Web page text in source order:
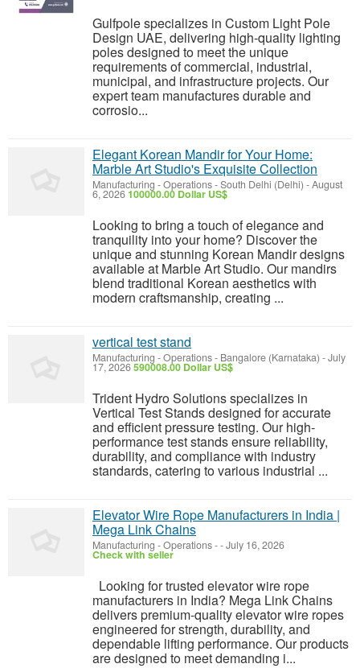
Gulfpole specializes in Custom Light Pole
Design UAE, delivering high-quality lighting
poles designed to meet the unique
requirements of commercial, industrial,
municipal, and infrastructure projects. Our
expert team manufactures durable and
corrosio...
Elegant Korean Mandir for Your Home:
Marble Art Studio's Exquisite Collection
Manufacturing - Operations-South Delhi (Delhi) -August
6, 2026100000.00 Dollar US$
Looking to bring a touch of elegance and
tranquility into your home? Discover the
unique and stunning Korean Mandir designs
available at Marble Art Studio. Our mandirs
blend traditional Korean aesthetics with
modern craftsmanship, creating ...
vertical test stand
Manufacturing - Operations- Bangalore (Karnataka) -July
17, 2026590008.00 Dollar US$
Trident Hydro Solutions specializes in
Vertical Test Stands designed for accurate
and efficient pressure testing. Our high-
performance test stands ensure reliability,
durability, and compliance with industry
standards, catering to various industrial ...
Elevator Wire Rope Manufacturers in India |
Mega Link Chains
Manufacturing - Operations--July 16, 2026
Check with seller
Looking for trusted elevator wire rope
manufacturers in India? Mega Link Chains
delivers premium-quality elevator wire ropes
engineered for strength, durability, and
dependable lifting performance. Our products
are designed to meet demanding i...